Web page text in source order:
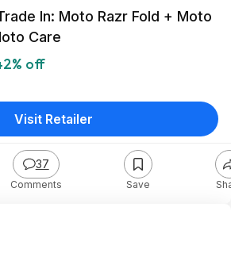
In: Moto Razr Fold + Moto
Care
off
37
Comments Save
Visit Retailer